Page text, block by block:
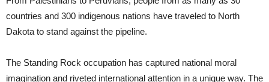
countries and 300 indigenous nations have traveled to North
Dakota to stand against the pipeline.
The Standing Rock occupation has captured national moral
imagination and riveted international attention in a unique way. The